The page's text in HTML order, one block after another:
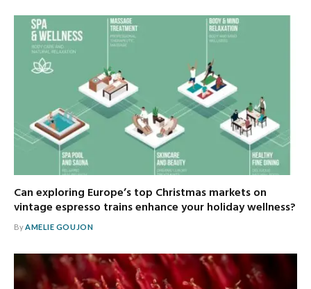
Can exploring Europe’s top Christmas markets on
vintage espresso trains enhance your holiday wellness?
By AMELIE GOUJON